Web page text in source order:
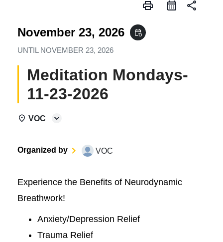
print share
November 23, 2026 event_repeat
UNTIL NOVEMBER 23, 2026
Meditation Mondays-
11-23-2026
VOC
Organized by VOC
Experience the Benefits of Neurodynamic
Breathwork!
Anxiety/Depression Relief
Trauma Relief